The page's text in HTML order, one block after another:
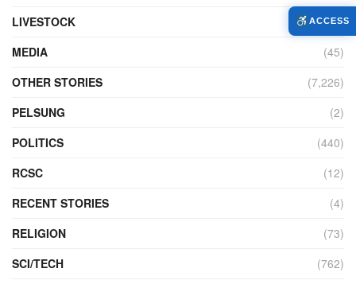
LIVESTOCK
(104)
MEDIA
(45)
OTHER STORIES
(7,226)
PELSUNG
(2)
POLITICS
(440)
RCSC
(12)
RECENT STORIES
(4)
RELIGION
(73)
SCI/TECH
(762)
ACCESS